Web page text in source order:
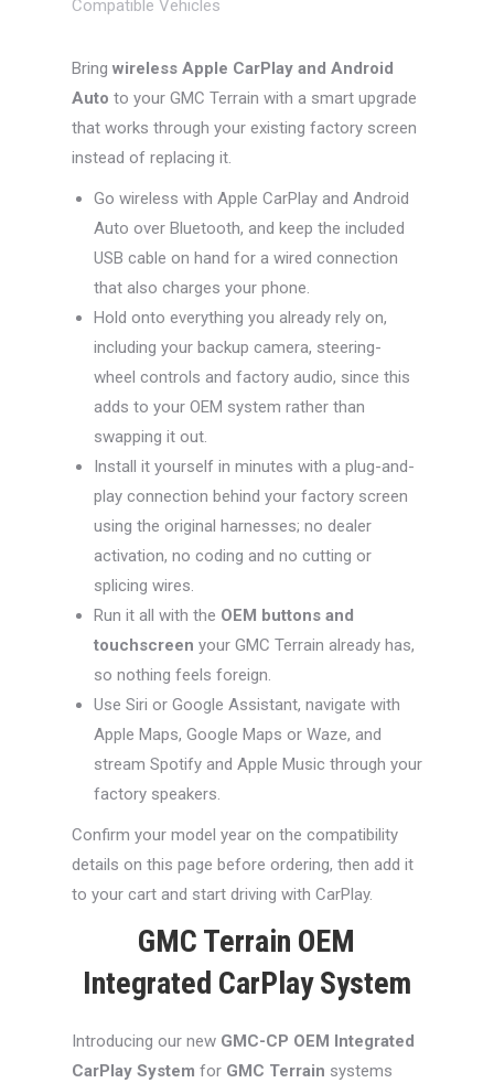
Compatible Vehicles
Bring wireless Apple CarPlay and Android
Auto to your GMC Terrain with a smart upgrade
that works through your existing factory screen
instead of replacing it.
Go wireless with Apple CarPlay and Android
Auto over Bluetooth, and keep the included
USB cable on hand for a wired connection
that also charges your phone.
Hold onto everything you already rely on,
including your backup camera, steering-
wheel controls and factory audio, since this
adds to your OEM system rather than
swapping it out.
Install it yourself in minutes with a plug-and-
play connection behind your factory screen
using the original harnesses; no dealer
activation, no coding and no cutting or
splicing wires.
Run it all with the OEM buttons and
touchscreen your GMC Terrain already has,
so nothing feels foreign.
Use Siri or Google Assistant, navigate with
Apple Maps, Google Maps or Waze, and
stream Spotify and Apple Music through your
factory speakers.
Confirm your model year on the compatibility
details on this page before ordering, then add it
to your cart and start driving with CarPlay.
GMC Terrain OEM
Integrated CarPlay System
Introducing our new GMC-CP OEM Integrated
CarPlay System for GMC Terrain systems